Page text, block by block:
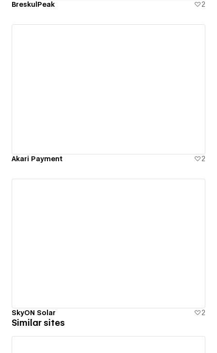
BreskulPeak 2
Akari Payment 2
SkyON Solar 2
Similar sites